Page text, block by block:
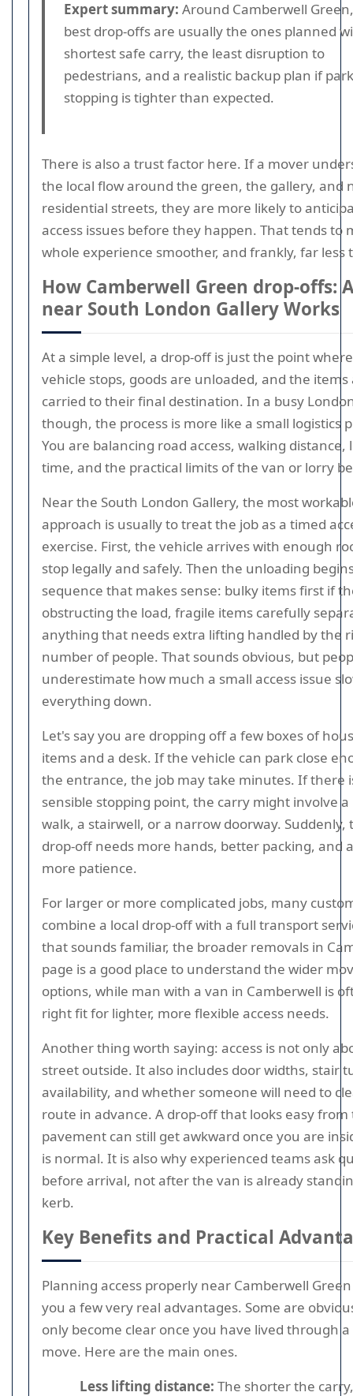
Expert summary: Around Camberwell
best drop-offs are usually the ones planned
shortest safe carry, the least disruption to
pedestrians, and a realistic backup plan if
stopping is tighter than expected.
There is also a trust factor here. If a mover
the local flow around the green, the gallery, and
residential streets, they are more likely to
access issues before they happen. That tends to
whole experience smoother, and frankly, far less
How Camberwell Green drop-offs:
near South London Gallery Works
At a simple level, a drop-off is just the point
vehicle stops, goods are unloaded, and the items
carried to their final destination. In a busy
though, the process is more like a small logistics
You are balancing road access, walking distance,
time, and the practical limits of the van or lorry
Near the South London Gallery, the most
approach is usually to treat the job as a timed
exercise. First, the vehicle arrives with enough
stop legally and safely. Then the unloading
sequence that makes sense: bulky items first if
obstructing the load, fragile items carefully
anything that needs extra lifting handled by the
number of people. That sounds obvious, but
underestimate how much a small access issue
everything down.
Let's say you are dropping off a few boxes of
items and a desk. If the vehicle can park close
the entrance, the job may take minutes. If there
sensible stopping point, the carry might involve
walk, a stairwell, or a narrow doorway. Suddenly,
drop-off needs more hands, better packing, and
more patience.
For larger or more complicated jobs, many
combine a local drop-off with a full transport
that sounds familiar, the broader removals in
page is a good place to understand the wider
options, while man with a van in Camberwell is
right fit for lighter, more flexible access needs.
Another thing worth saying: access is not only
street outside. It also includes door widths, stair
availability, and whether someone will need to
route in advance. A drop-off that looks easy from
pavement can still get awkward once you are
is normal. It is also why experienced teams ask
before arrival, not after the van is already
kerb.
Key Benefits and Practical
Planning access properly near Camberwell
you a few very real advantages. Some are
only become clear once you have lived through
move. Here are the main ones.
Less lifting distance: The shorter the